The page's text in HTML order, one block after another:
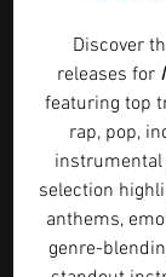
Discover
releases for
featuring top
rap, pop,
instrumental
selection
anthems,
genre-